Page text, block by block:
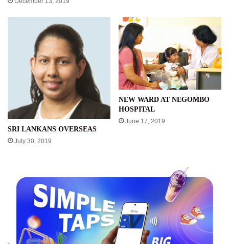
SRI LANKANS OVERSEAS
July 30, 2019
NEW WARD AT NEGOMBO
HOSPITAL
June 17, 2019